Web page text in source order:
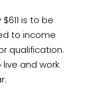
is to be
to income
qualification.
live and work